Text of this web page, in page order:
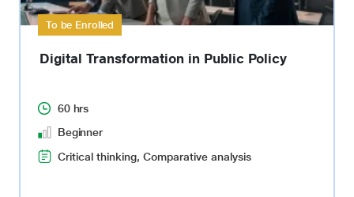
To be Enrolled
Digital Transformation in Public Policy
60 hrs
Beginner
Critical thinking, Comparative analysis